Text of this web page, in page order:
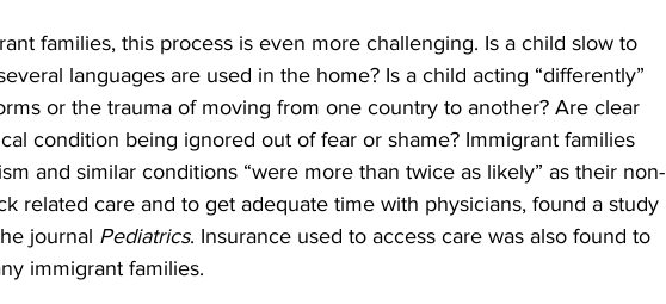
families, this process is even more challenging. Is a child slow to
languages are used in the home? Is a child acting “differently”
or the trauma of moving from one country to another? Are clear
condition being ignored out of fear or shame? Immigrant families
and similar conditions “were more than twice as likely” as their non-
related care and to get adequate time with physicians, found a study
journal Pediatrics. Insurance used to access care was also found to
immigrant families.